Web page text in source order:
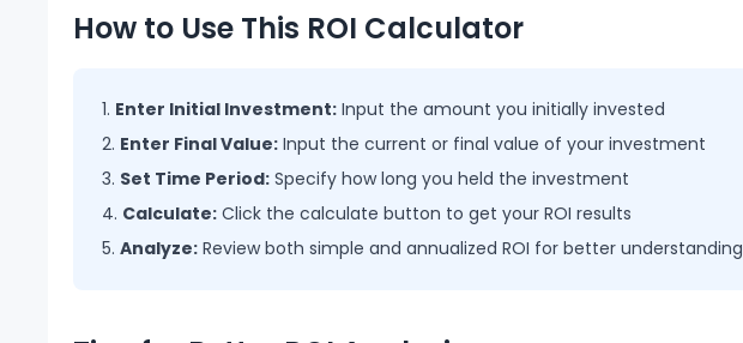
How to Use This ROI Calculator
Enter Initial Investment: Input the amount you initially invested
Enter Final Value: Input the current or final value of your investment
Set Time Period: Specify how long you held the investment
Calculate: Click the calculate button to get your ROI results
Analyze: Reviewboth simple and annualized ROI for better understanding